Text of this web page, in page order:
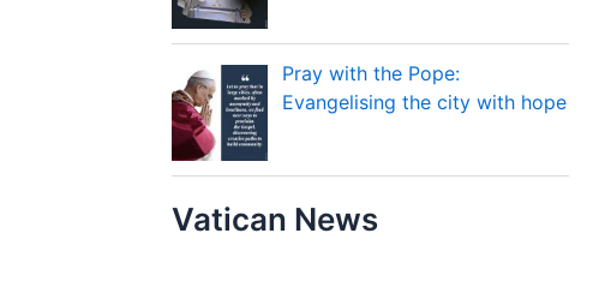
Pray with the Pope:
Evangelising the city with hope
Vatican News